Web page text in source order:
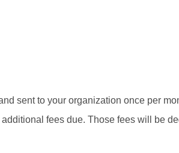
sent to your organization once per
fees due. Those fees will be